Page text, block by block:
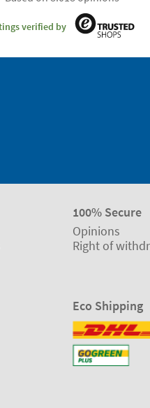
verified by
100% Secure
Opinions
Right of
Eco Shipping